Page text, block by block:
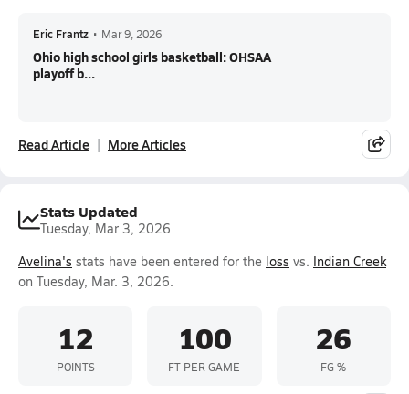
Eric Frantz • Mar 9, 2026
Ohio high school girls basketball: OHSAA
playoff b...
Read Article More Articles
Stats Updated
Tuesday, Mar 3, 2026
Avelina's stats have been entered for the loss vs. Indian Creek
on Tuesday, Mar. 3, 2026.
12
POINTS
100
FT PER GAME
26
FG %